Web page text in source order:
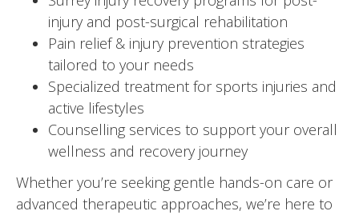
injury and post-surgical rehabilitation
Pain relief & injury prevention strategies
tailored to your needs
Specialized treatment for sports injuries and
active lifestyles
Counselling services to support your overall
wellness and recovery journey
Whether you’re seeking gentle hands-on care or
advanced therapeutic approaches, we’re here to